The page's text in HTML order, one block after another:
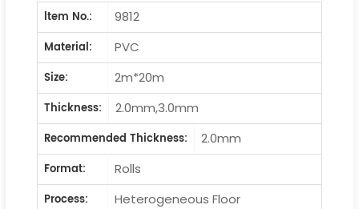
ltem No.:
9812
Material:
PVC
Size:
2m*20m
Thickness:
2.0mm,3.0mm
Recommended Thickness:
2.0mm
Format:
Rolls
Process:
Heterogeneous Floor